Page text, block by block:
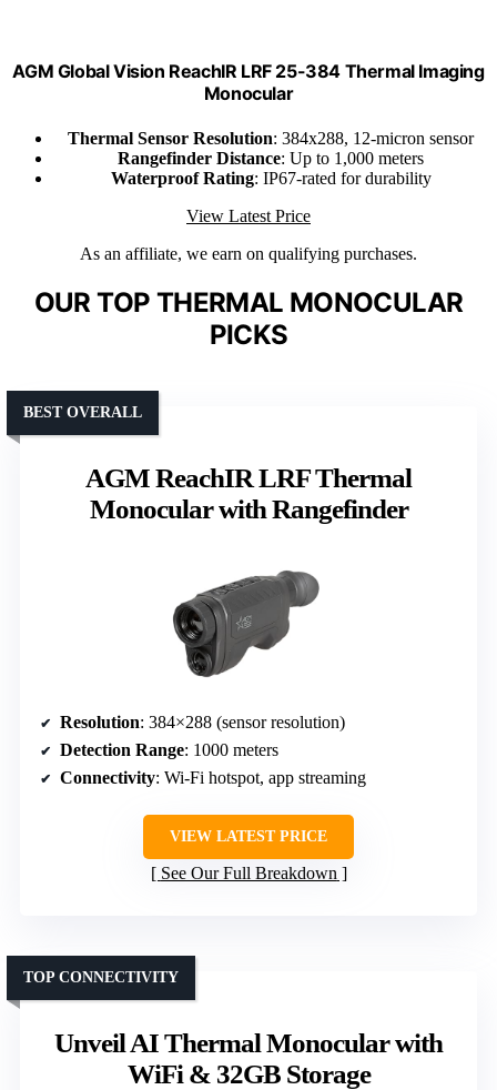
AGM Global Vision ReachIR LRF 25-384 Thermal Imaging
Monocular
Thermal Sensor Resolution: 384x288, 12-micron sensor
Rangefinder Distance: Up to 1,000 meters
Waterproof Rating: IP67-rated for durability
View Latest Price
As an affiliate, we earn on qualifying purchases.
OUR TOP THERMAL MONOCULAR
PICKS
AGM ReachIR LRF Thermal
Monocular with Rangefinder
BEST OVERALL
Resolution: 384×288 (sensor resolution)
Detection Range: 1000 meters
Connectivity: Wi-Fi hotspot, app streaming
VIEW LATEST PRICE
See Our Full Breakdown
Unveil AI Thermal Monocular with
WiFi & 32GB Storage
TOP CONNECTIVITY